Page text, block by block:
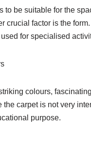
to be suitable for the
crucial factor is the
for specialised
colours,
the carpet is not very
purpose.